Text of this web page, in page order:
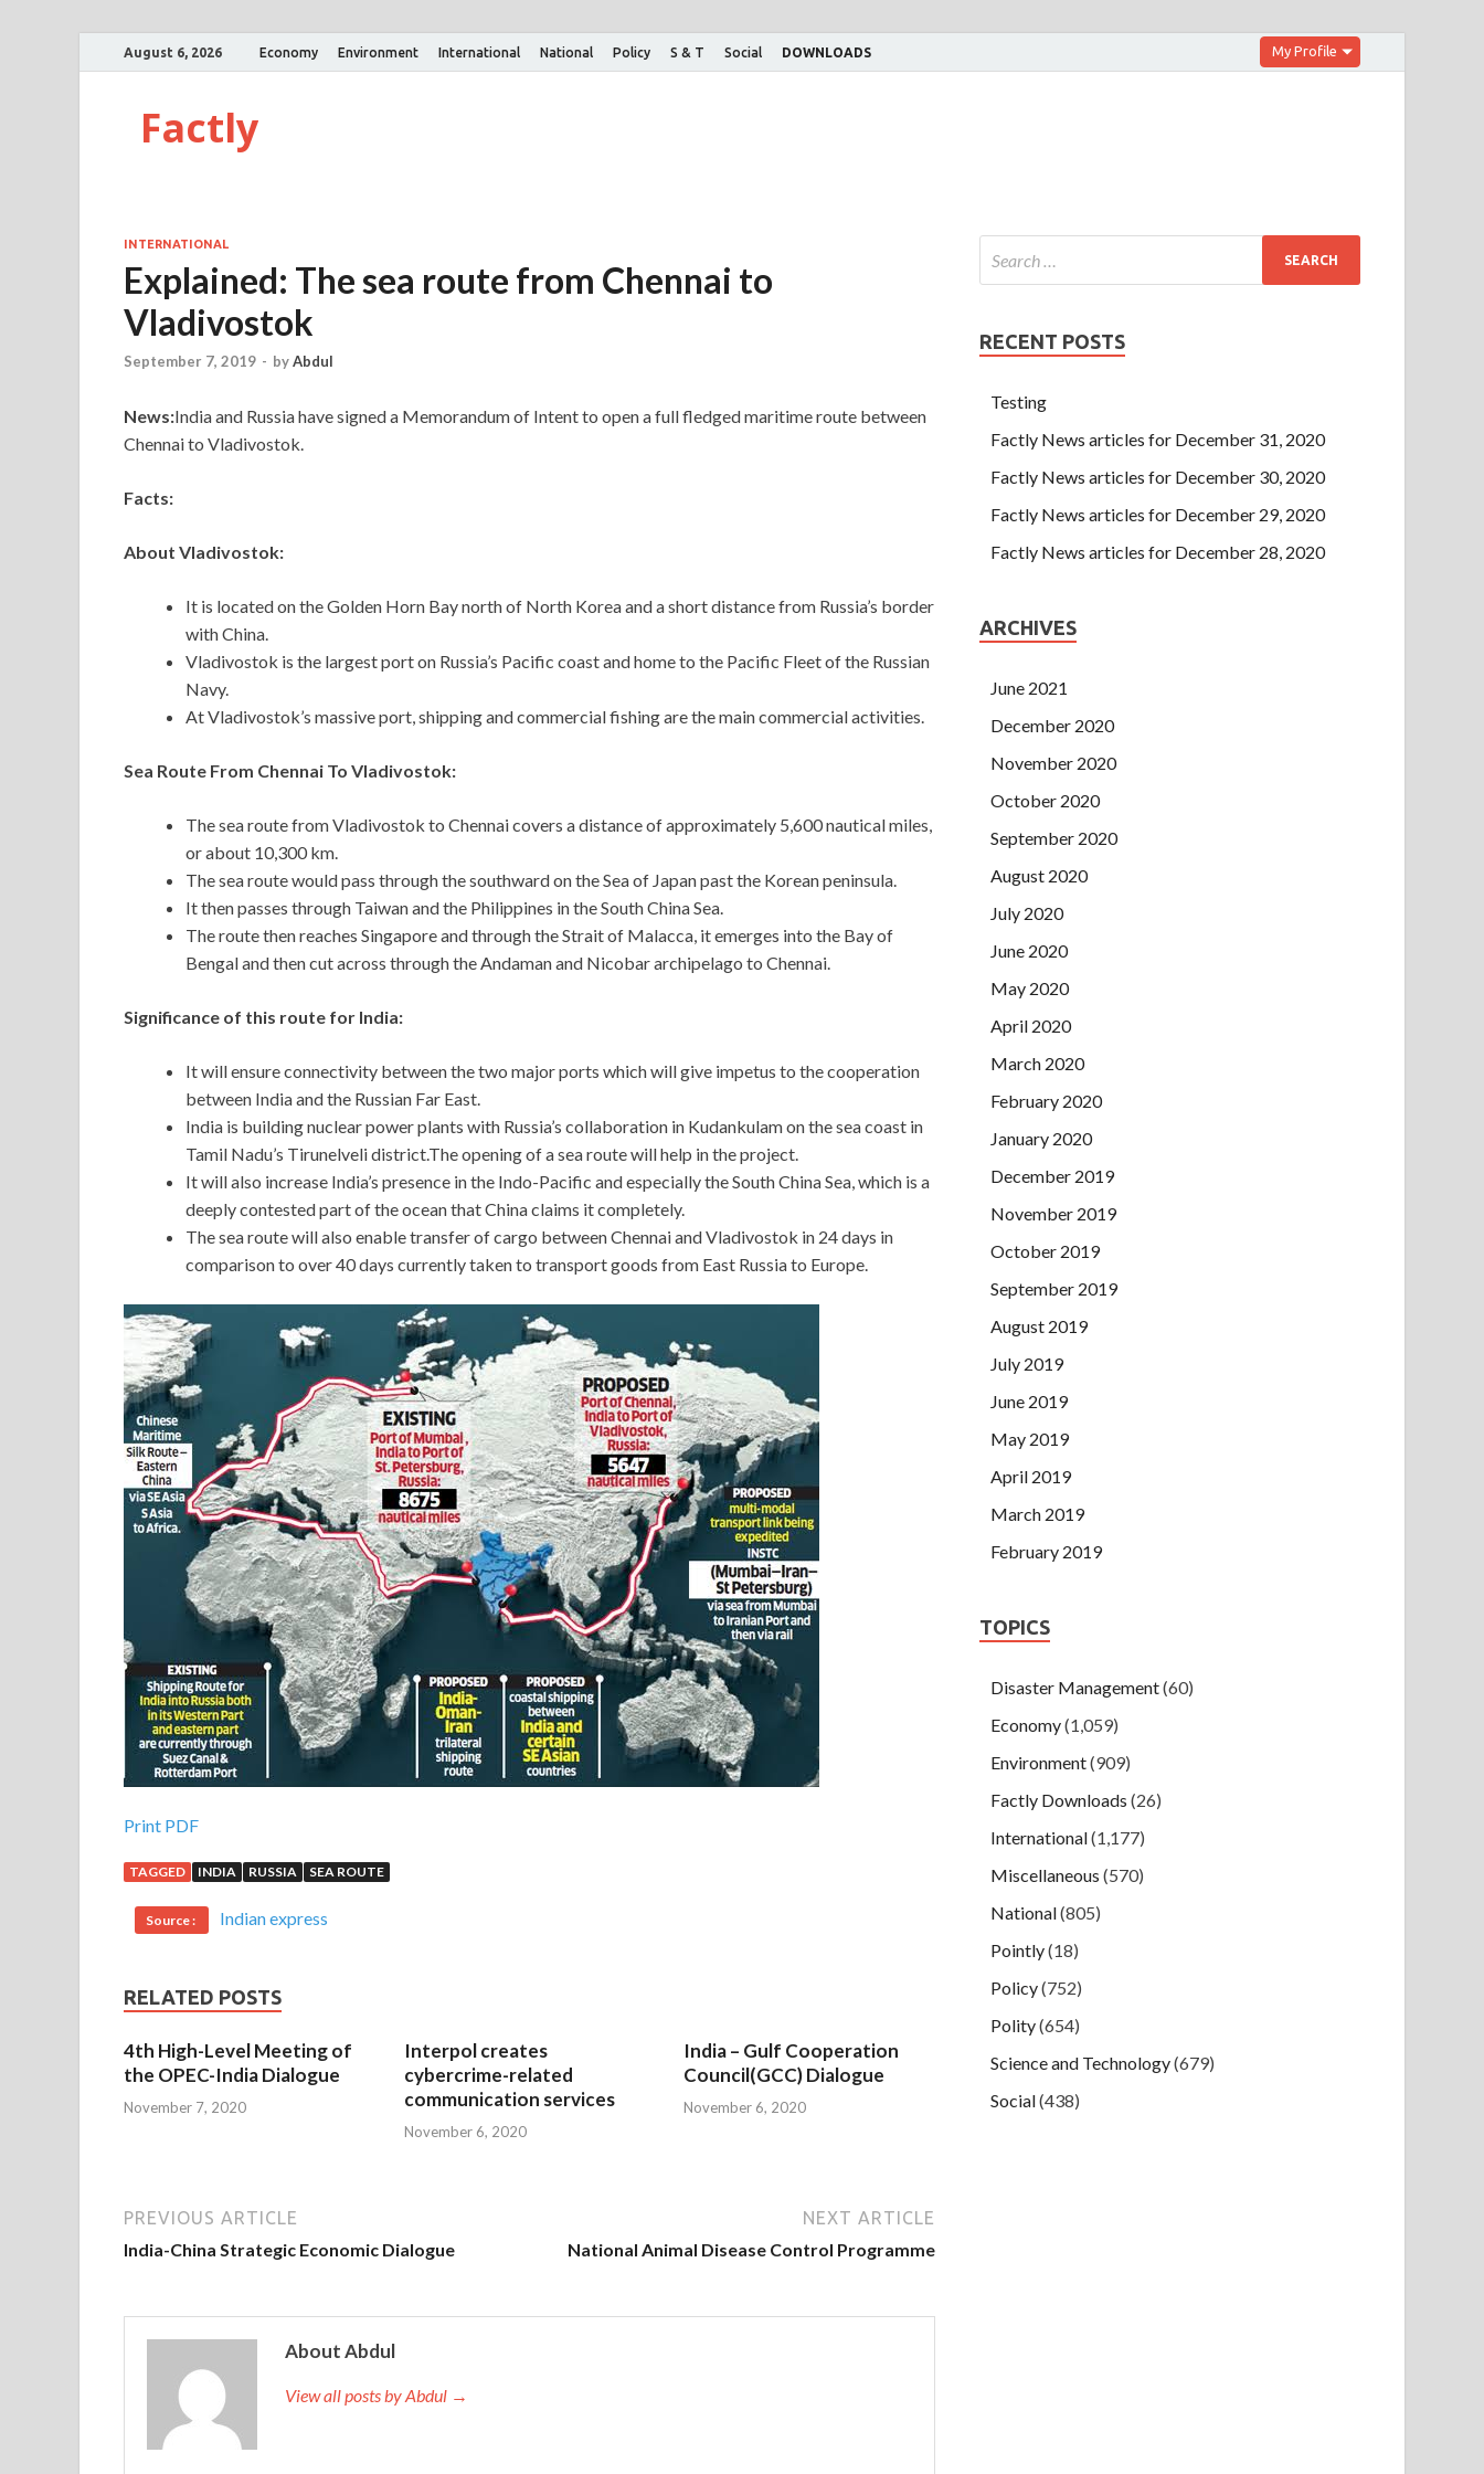
August 6, 2026 Economy Environment International National Policy S & T Social DOWNLOADS My Profile
Factly
INTERNATIONAL
Explained: The sea route from Chennai to
Vladivostok
September 7, 2019 - byAbdul
News:India and Russia have signed a Memorandum of Intent to open a full fledged maritime route between
Chennai to Vladivostok.
Facts:
About Vladivostok:
It is located on the Golden Horn Bay north of North Korea and a short distance from Russia’s border
with China.
Vladivostok is the largest port on Russia’s Pacific coast and home to the Pacific Fleet of the Russian
Navy.
At Vladivostok’s massive port, shipping and commercial fishing are the main commercial activities.
Sea Route From Chennai To Vladivostok:
The sea route from Vladivostok to Chennai covers a distance of approximately 5,600 nautical miles,
or about 10,300 km.
The sea route would pass through the southward on the Sea of Japan past the Korean peninsula.
It then passes through Taiwan and the Philippines in the South China Sea.
The route then reaches Singapore and through the Strait of Malacca, it emerges into the Bay of
Bengal and then cut across through the Andaman and Nicobar archipelago to Chennai.
Significance of this route for India:
It will ensure connectivity between the two major ports which will give impetus to the cooperation
between India and the Russian Far East.
India is building nuclear power plants with Russia’s collaboration in Kudankulam on the sea coast in
Tamil Nadu’s Tirunelveli district.The opening of a sea route will help in the project.
It will also increase India’s presence in the Indo-Pacific and especially the South China Sea, which is a
deeply contested part of the ocean that China claims it completely.
The sea route will also enable transfer of cargo between Chennai and Vladivostok in 24 days in
comparison to over 40 days currently taken to transport goods from East Russia to Europe.
Print PDF
TAGGED INDIA RUSSIA SEA ROUTE
Source : Indian express
RELATED POSTS
4th High-Level Meeting of
the OPEC-India Dialogue
November 7, 2020
Interpol creates
cybercrime-related
communication services
November 6, 2020
India – Gulf Cooperation
Council(GCC) Dialogue
November 6, 2020
PREVIOUS ARTICLE
India-China Strategic Economic Dialogue
NEXT ARTICLE
National Animal Disease Control Programme
About Abdul
View all posts by Abdul →
RECENT POSTS
Testing
Factly News articles for December 31, 2020
Factly News articles for December 30, 2020
Factly News articles for December 29, 2020
Factly News articles for December 28, 2020
ARCHIVES
June 2021
December 2020
November 2020
October 2020
September 2020
August 2020
July 2020
June 2020
May 2020
April 2020
March 2020
February 2020
January 2020
December 2019
November 2019
October 2019
September 2019
August 2019
July 2019
June 2019
May 2019
April 2019
March 2019
February 2019
TOPICS
Disaster Management(60)
Economy(1,059)
Environment(909)
Factly Downloads (26)
International(1,177)
Miscellaneous (570)
National(805)
Pointly(18)
Policy(752)
Polity(654)
Science and Technology(679)
Social(438)